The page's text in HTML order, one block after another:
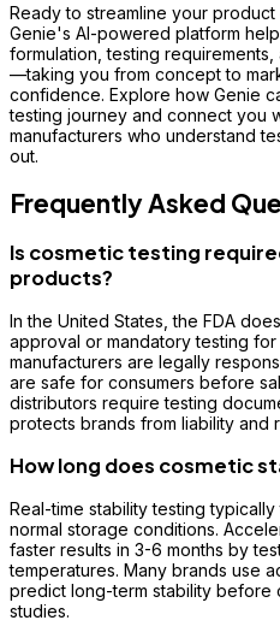
Ready to streamline your
Genie's AI-powered platform
formulation, testing
—taking you from concept to
confidence. Explore how Genie
testing journey and connect you
manufacturers who understand
out.
Frequently Asked
Is cosmetic testing
products?
In the United States, the FDA
approval or mandatory testing for
manufacturers are legally
are safe for consumers before
distributors require testing
protects brands from liability and
How long does cosmetic
Real-time stability testing
normal storage conditions.
faster results in 3-6 months by
temperatures. Many brands use
predict long-term stability before
studies.